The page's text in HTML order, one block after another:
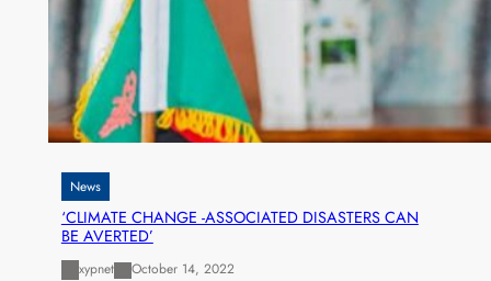
News
‘CLIMATE CHANGE -ASSOCIATED DISASTERS CAN
BE AVERTED’
xypnet October 14, 2022